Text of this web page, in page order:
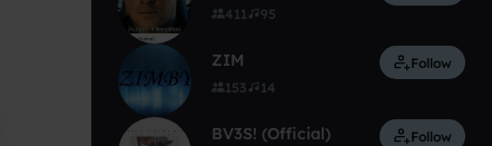
411 95
ZIM
153 14
Follow
BV3S! (Official) Follow